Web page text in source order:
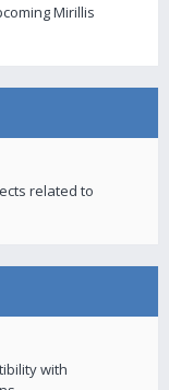
Mirillis
related to
with